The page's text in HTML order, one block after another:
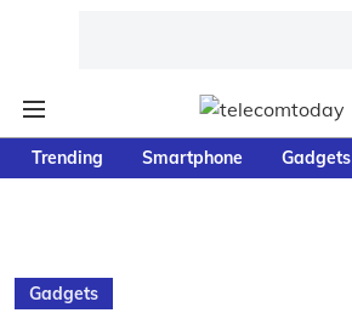
Trending Smartphone Gadgets
Gadgets